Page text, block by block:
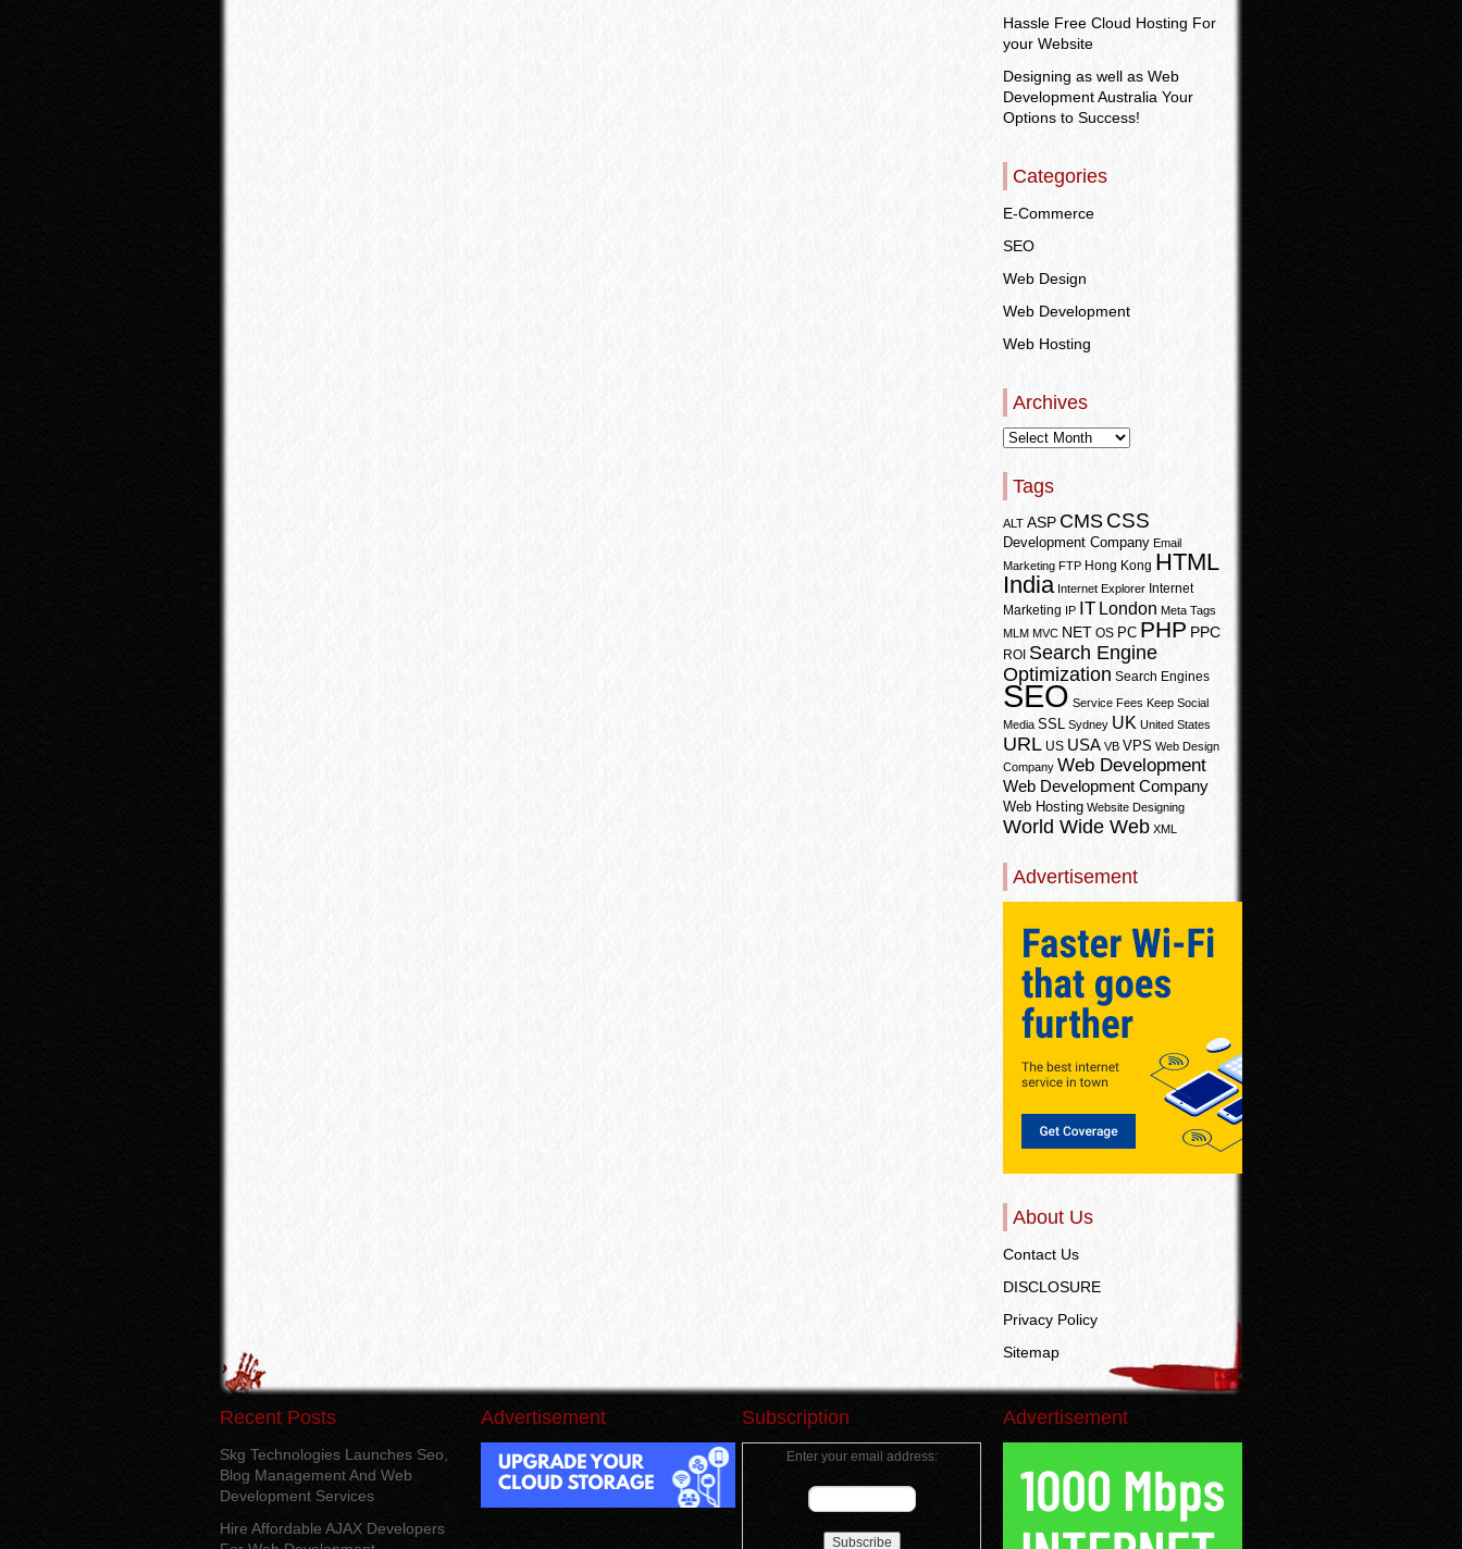
Hassle Free Cloud Hosting For
your Website
Designing as well as Web
Development Australia Your
Options to Success!
Categories
E-Commerce
SEO
Web Design
Web Development
Web Hosting
Archives
Tags
ALT ASP CMS CSS
Development Company Email
Marketing FTP Hong Kong HTML
India Internet Explorer Internet
Marketing IP IT London Meta Tags
MLM MVC NET OS PC PHP PPC
ROI Search Engine
Optimization Search Engines
SEO Service Fees Keep Social
Media SSL Sydney UK United States
URL US USA VB VPS Web Design
Company Web Development
Web Development Company
Web Hosting Website Designing
World Wide Web XML
Advertisement
About Us
Contact Us
DISCLOSURE
Privacy Policy
Sitemap
Recent Posts
Skg Technologies Launches Seo,
Blog Management And Web
Development Services
Hire Affordable AJAX Developers
Advertisement Subscription
Enter your email address:
Advertisement